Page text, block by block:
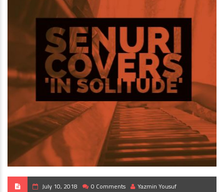
July 10, 2018 0 Comments Yazmin Yousuf